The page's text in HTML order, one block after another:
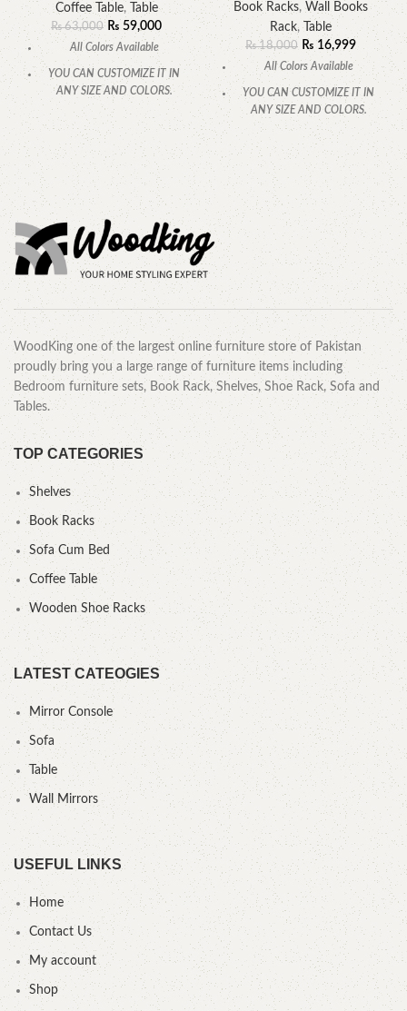
Coffee Table, Table
₨63,000 ₨ 59,000
All Colors Available
YOU CAN CUSTOMIZE IT IN
ANY SIZE AND COLORS.
CALL OR WHATSAPP
Book Racks, Wall Books
Rack, Table
₨18,000 ₨ 16,999
All Colors Available
YOU CAN CUSTOMIZE IT IN
ANY SIZE AND COLORS.
CALL OR WHATSAPP.
WoodKing one of the largest online furniture store of Pakistan
proudly bring you a large range of furniture items including
Bedroom furniture sets, Book Rack, Shelves, Shoe Rack, Sofa and
Tables.
TOP CATEGORIES
Shelves
Book Racks
Sofa Cum Bed
Coffee Table
Wooden Shoe Racks
LATEST CATEOGIES
Mirror Console
Sofa
Table
Wall Mirrors
USEFUL LINKS
Home
Contact Us
My account
Shop